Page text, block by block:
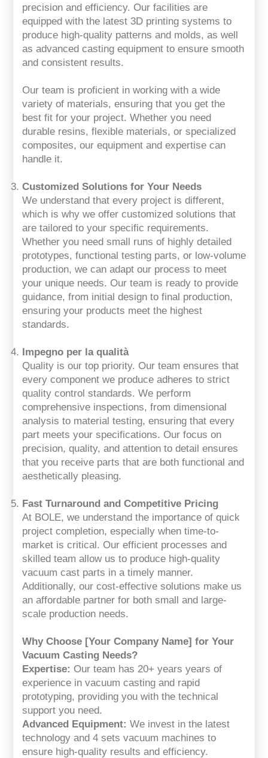
precision and efficiency. Our facilities are
equipped with the latest 3D printing systems to
produce high-quality patterns and molds, as well
as advanced casting equipment to ensure smooth
and consistent results.
Our team is proficient in working with a wide
variety of materials, ensuring that you get the
best fit for your project. Whether you need
durable resins, flexible materials, or specialized
composites, our equipment and expertise can
handle it.
Customized Solutions for Your Needs
We understand that every project is different,
which is why we offer customized solutions that
are tailored to your specific requirements.
Whether you need small runs of highly detailed
prototypes, functional testing parts, or low-volume
production, we can adapt our process to meet
your unique needs. Our team is ready to provide
guidance, from initial design to final production,
ensuring your products meet the highest
standards.
Impegno per la qualità
Quality is our top priority. Our team ensures that
every component we produce adheres to strict
quality control standards. We perform
comprehensive inspections, from dimensional
analysis to material testing, ensuring that every
part meets your specifications. Our focus on
precision, quality, and attention to detail ensures
that you receive parts that are both functional and
aesthetically pleasing.
Fast Turnaround and Competitive Pricing
At BOLE, we understand the importance of quick
project completion, especially when time-to-
market is critical. Our efficient processes and
skilled team allow us to produce high-quality
vacuum cast parts in a timely manner.
Additionally, our cost-effective solutions make us
an affordable partner for both small and large-
scale production needs.
Why Choose [Your Company Name] for Your
Vacuum Casting Needs?
Expertise: Our team has 20+ years years of
experience in vacuum casting and rapid
prototyping, providing you with the technical
support you need.
Advanced Equipment: We invest in the latest
technology and 4 sets vacuum machines to
ensure high-quality results and efficiency.